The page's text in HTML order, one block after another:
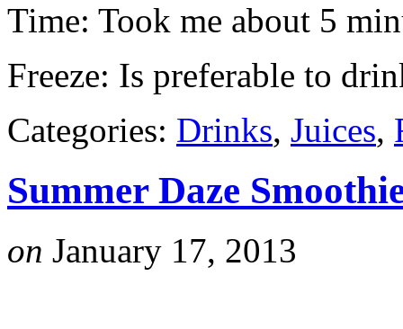
Time: Took me about 5
Freeze: Is preferable to
Categories: Drinks, Juices,
Summer Daze
on January 17, 2013